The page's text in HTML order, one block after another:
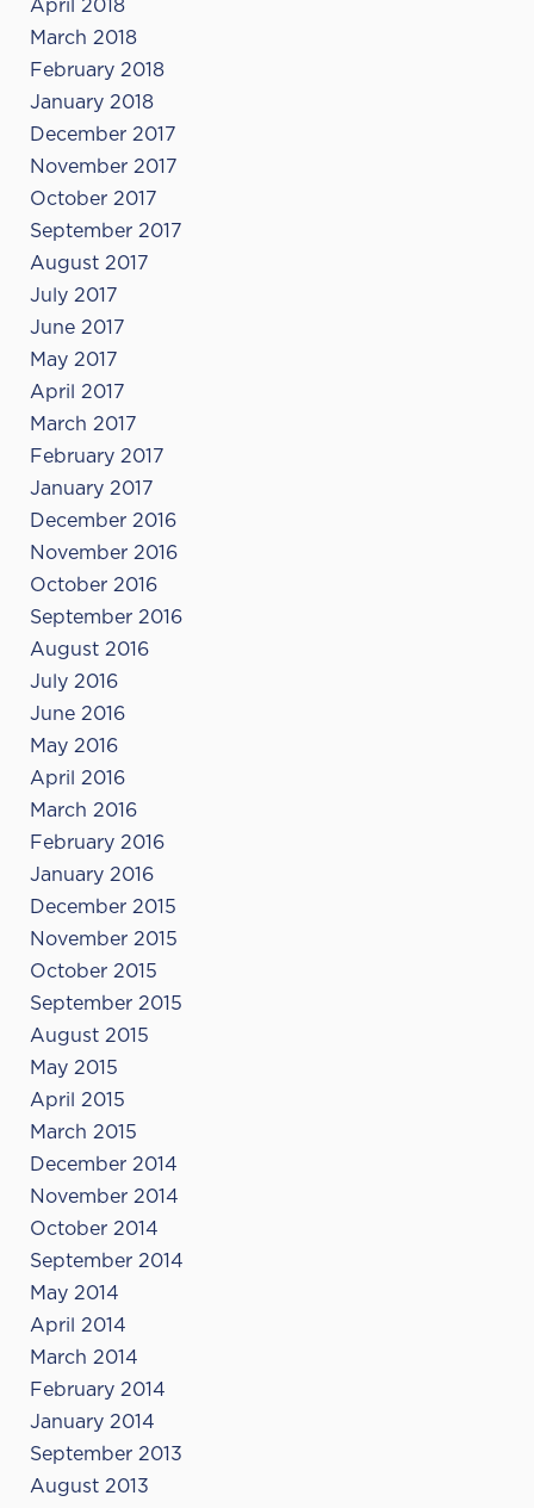
April 2018
March 2018
February 2018
January 2018
December 2017
November 2017
October 2017
September 2017
August 2017
July 2017
June 2017
May 2017
April 2017
March 2017
February 2017
January 2017
December 2016
November 2016
October 2016
September 2016
August 2016
July 2016
June 2016
May 2016
April 2016
March 2016
February 2016
January 2016
December 2015
November 2015
October 2015
September 2015
August 2015
May 2015
April 2015
March 2015
December 2014
November 2014
October 2014
September 2014
May 2014
April 2014
March 2014
February 2014
January 2014
September 2013
August 2013